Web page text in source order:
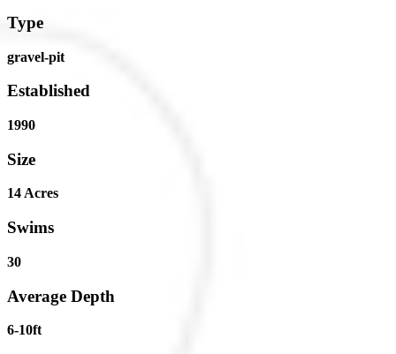
Type
gravel-pit
Established
1990
Size
14 Acres
Swims
30
Average Depth
6-10ft